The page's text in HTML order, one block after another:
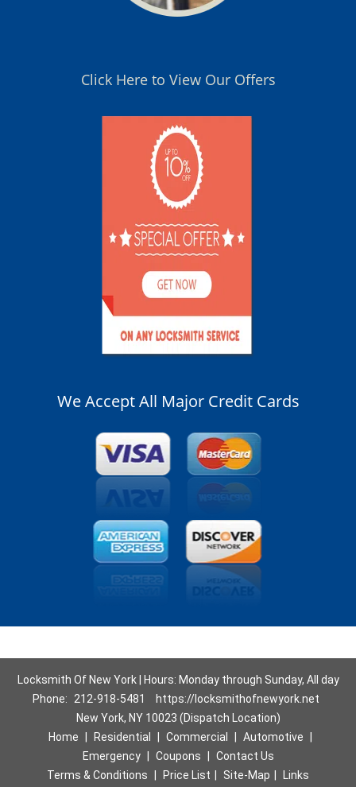
Click Here to View Our Offers
We Accept All Major Credit Cards
Locksmith Of New York | Hours: Monday through Sunday, All day
Phone:
212-918-5481
https://locksmithofnewyork.net
New York, NY 10023 (Dispatch Location)
Home
Residential Commercial Automotive
Emergency
Coupons
Contact Us
Terms & Conditions
Price List Site-Map
Links